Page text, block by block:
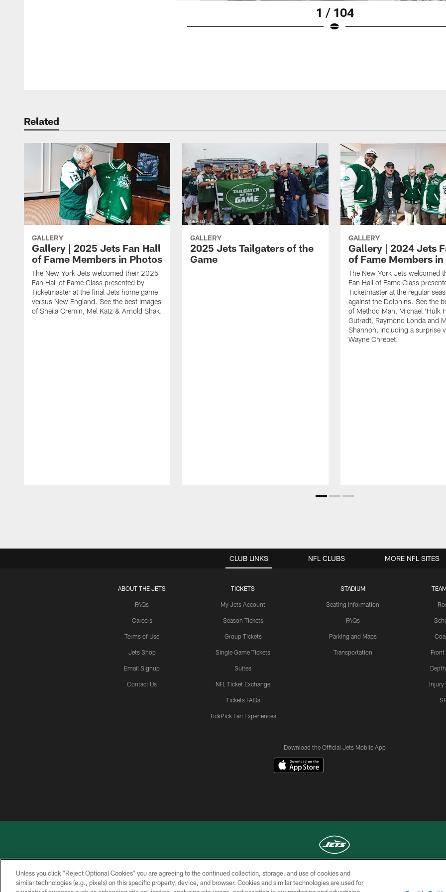
1 / 104
Related
GALLERY
Gallery | 2025 Jets Fan Hall
of Fame Members in Photos
The New York Jets welcomed their 2025
Fan Hall of Fame Class presented by
Ticketmaster at the final Jets home game
versus New England. See the best images
of Sheila Cremin, Mel Katz & Arnold Shak.
GALLERY
2025 Jets Tailgaters of the
Game
GALLERY
Gallery | 2024 Jets
of Fame Members
The New York Jets welcomed
Fan Hall of Fame Class
Ticketmaster at the regular
against the Dolphins. See the
of Method Man, Michael 'Hulk
Gutradt, Raymond Londa and
Shannon, including a surprise
Wayne Chrebet.
CLUB LINKS
ABOUT THE JETS
FAQs
Careers
Terms of Use
Jets Shop
Email Signup
Contact Us
TICKETS
My Jets Account
Season Tickets
Group Tickets
Single Game Tickets
Suites
NFL Ticket Exchange
Tickets FAQs
TickPick Fan Experiences
STADIUM
Seating Information
FAQs
Parking and Maps
Transportation
Injury
NFL CLUBS MORE NFL SITES
Download the Official Jets Mobile App
COPYRIGHT © 2026 NEW YORK JETS
Unless you click “Reject Optional Cookies” you are agreeing to the continued collection, storage, and use of cookies and
similar technologies (e.g., pixels) on this specific property, device, and browser. Cookies and similar technologies are used for